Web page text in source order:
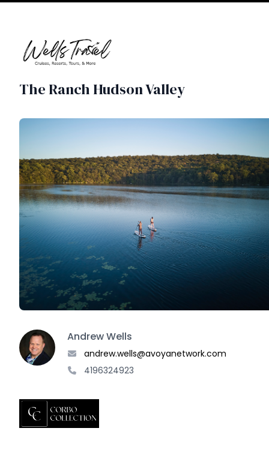
The Ranch Hudson Valley
Andrew Wells
andrew.wells@avoyanetwork.com
4196324923